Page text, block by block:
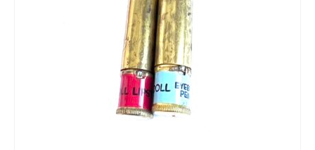
Gold Pendants
Silver Pendants